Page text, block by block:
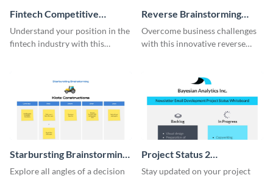
Fintech Competitive
Analysis Whiteboard
Understand your position in the
fintech industry with this
Reverse Brainstorming
Whiteboard
Overcome business challenges
with this innovative reverse
Starbursting Brainstorming
Whiteboard
Explore all angles of a decision
Project Status 2
Whiteboard
Stay updated on your project